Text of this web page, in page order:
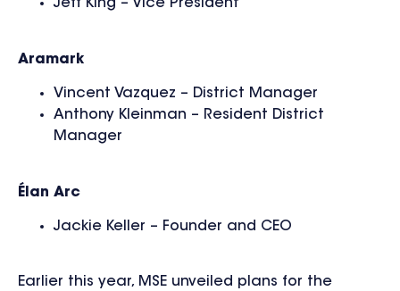
Jeff King – Vice President
Aramark
Vincent Vazquez – District Manager
Anthony Kleinman – Resident District
Manager
Élan Arc
Jackie Keller – Founder and CEO
Earlier this year, MSE unveiled plans for the